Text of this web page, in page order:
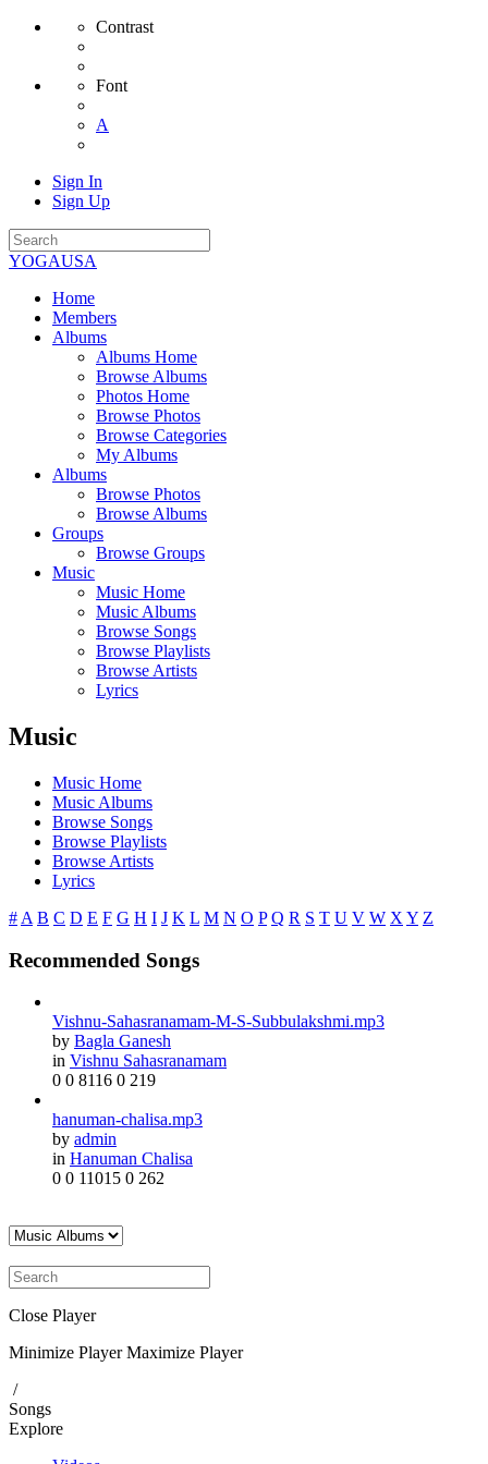
Contrast
Font
A
Sign In
Sign Up
YOGAUSA
Home
Members
Albums
Albums Home
Browse Albums
Photos Home
Browse Photos
Browse Categories
My Albums
Albums
Browse Photos
Browse Albums
Groups
Browse Groups
Music
Music Home
Music Albums
Browse Songs
Browse Playlists
Browse Artists
Lyrics
Music
Music Home
Music Albums
Browse Songs
Browse Playlists
Browse Artists
Lyrics
# A B C D E F G H I J K L M N O P Q R S T U V W X Y Z
Recommended Songs
Vishnu-Sahasranamam-M-S-Subbulakshmi.mp3
by Bagla Ganesh
in Vishnu Sahasranamam
0 0 8116 0 219
hanuman-chalisa.mp3
by admin
in Hanuman Chalisa
0 0 11015 0 262
Close Player
Minimize Player Maximize Player
/
Songs
Explore